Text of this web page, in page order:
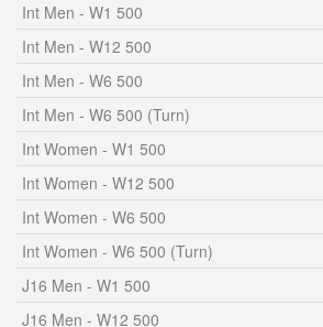
Int Men - W1 500
Int Men - W12 500
Int Men - W6 500
Int Men - W6 500 (Turn)
Int Women - W1 500
Int Women - W12 500
Int Women - W6 500
Int Women - W6 500 (Turn)
J16 Men - W1 500
J16 Men - W12 500